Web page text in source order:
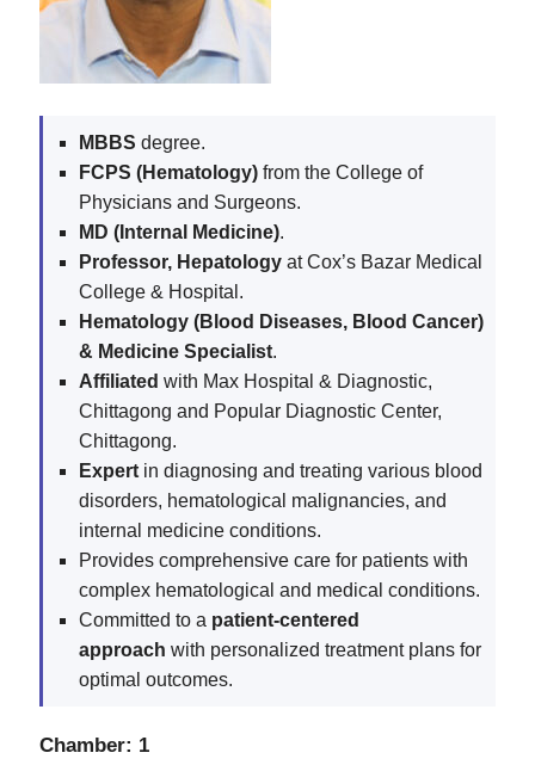
MBBS degree.
FCPS (Hematology) from the College of
Physicians and Surgeons.
MD (Internal Medicine).
Professor, Hepatology at Cox’s Bazar Medical
College & Hospital.
Hematology (Blood Diseases, Blood Cancer)
& Medicine Specialist.
Affiliated with Max Hospital & Diagnostic,
Chittagong and Popular Diagnostic Center,
Chittagong.
Expert in diagnosing and treating various blood
disorders, hematological malignancies, and
internal medicine conditions.
Provides comprehensive care for patients with
complex hematological and medical conditions.
Committed to a patient-centered
approach with personalized treatment plans for
optimal outcomes.
Chamber: 1